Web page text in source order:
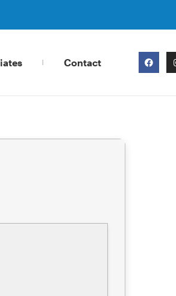
Contact